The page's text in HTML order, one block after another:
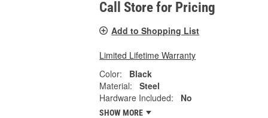
Call Store for Pricing
Add to Shopping List
Limited Lifetime Warranty
Color:
Black
Material:
Steel
Hardware Included:
No
SHOW MORE